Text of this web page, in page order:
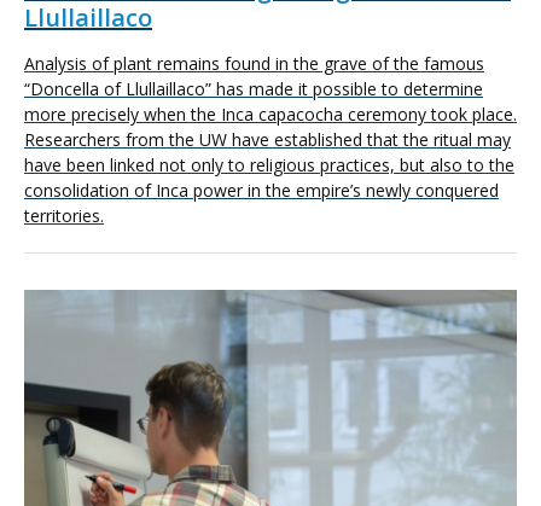
Llullaillaco
Analysis of plant remains found in the grave of the famous
“Doncella of Llullaillaco” has made it possible to determine
more precisely when the Inca capacocha ceremony took place.
Researchers from the UW have established that the ritual may
have been linked not only to religious practices, but also to the
consolidation of Inca power in the empire’s newly conquered
territories.